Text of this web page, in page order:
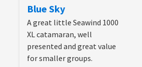
Blue Sky
A great little Seawind 1000
XL catamaran, well
presented and great value
for smaller groups.